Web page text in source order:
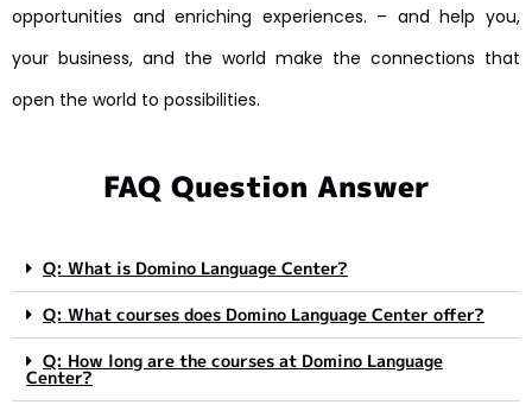
opportunities and enriching experiences. – and help you,
your business, and the world make the connections that
open the world to possibilities.
FAQ Question Answer
Q: What is Domino Language Center?
Q: What courses does Domino Language Center offer?
Q: How long are the courses at Domino Language
Center?